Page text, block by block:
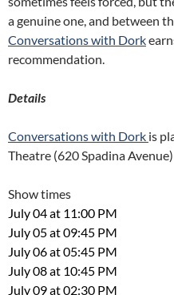
a genuine one, and between
Conversations with Dork
recommendation.
Details
Conversations with Dork is
Theatre (620 Spadina Avenue)
Show times
July 04 at 11:00 PM
July 05 at 09:45 PM
July 06 at 05:45 PM
July 08 at 10:45 PM
July 09 at 02:30 PM